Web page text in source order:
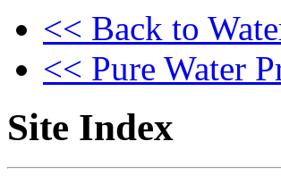
<< Back to
<< Pure Water
Site Index